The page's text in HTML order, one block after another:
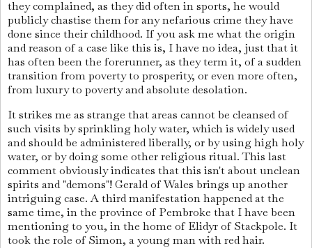
they complained, as they did often in sports, he would
publicly chastise them for any nefarious crime they have
done since their childhood. If you ask me what the origin
and reason of a case like this is, I have no idea, just that it
has often been the forerunner, as they term it, of a sudden
transition from poverty to prosperity, or even more often,
from luxury to poverty and absolute desolation.
It strikes me as strange that areas cannot be cleansed of
such visits by sprinkling holy water, which is widely used
and should be administered liberally, or by using high holy
water, or by doing some other religious ritual. This last
comment obviously indicates that this isn't about unclean
spirits and "demons"! Gerald of Wales brings up another
intriguing case. A third manifestation happened at the
same time, in the province of Pembroke that I have been
mentioning to you, in the home of Elidyr of Stackpole. It
took the role of Simon, a young man with red hair.